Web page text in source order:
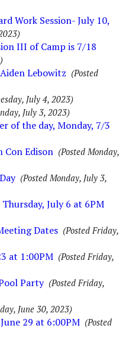
Work Session- July 10,
III of Camp is 7/18
Lebowitz (Posted
July 4, 2023)
July 3, 2023)
of the day, Monday, 7/3
Edison (Posted Monday,
(Posted Monday, July 3,
July 6 at 6PM
Dates (Posted Friday,
at 1:00PM (Posted Friday,
Party (Posted Friday,
June 30, 2023)
29 at 6:00PM (Posted